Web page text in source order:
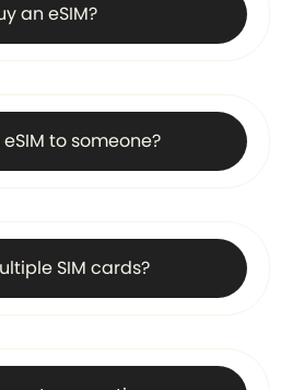
an eSIM?
to someone?
SIM cards?